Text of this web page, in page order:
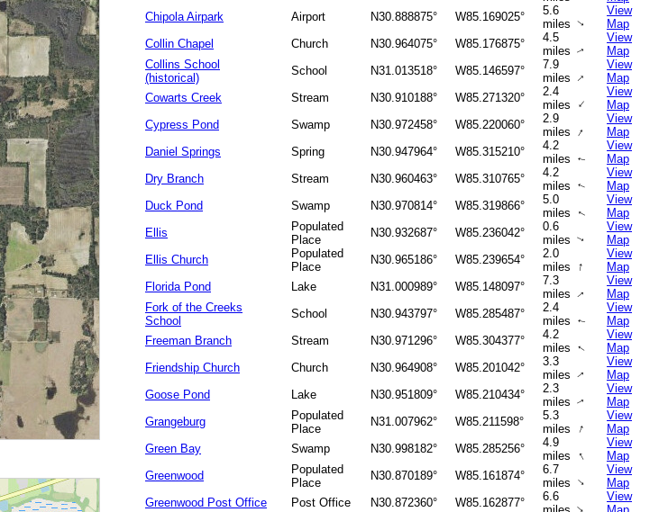
Chipola Airpark
Airport N30.888875° W85.169025°
5.6
miles↑
View
Map
Collin Chapel
Church N30.964075° W85.176875°
4.5
miles↑
View
Map
Collins School
(historical)
School N31.013518° W85.146597°
7.9
miles ↑
View
Map
Cowarts Creek
Stream N30.910188° W85.271320°
2.4
miles ↑
View
Map
Cypress Pond
Swamp N30.972458° W85.220060°
2.9
miles ↑
View
Map
Daniel Springs
Spring N30.947964° W85.315210°
4.2
miles
↑
View
Map
Dry Branch
Stream N30.960463° W85.310765°
4.2
miles
↑
View
Map
Duck Pond
Swamp N30.970814° W85.319866°
5.0
miles
↑
View
Map
Ellis
Populated
Place
N30.932687° W85.236042°
0.6
miles↑
View
Map
Ellis Church
Populated
Place
N30.965186° W85.239654°
2.0
miles ↑
View
Map
Florida Pond
Lake N31.000989° W85.148097°
7.3
miles↑
View
Map
Fork of the Creeks
School
School N30.943797° W85.285487°
2.4
miles
↑
View
Map
Freeman Branch
Stream N30.971296° W85.304377°
4.2
miles ↑
View
Map
Friendship Church
Church N30.964908° W85.201042°
3.3
miles↑
View
Map
Goose Pond
Lake N30.951809° W85.210434°
2.3
miles↑
View
Map
Grangeburg
Populated
Place
N31.007962° W85.211598°
5.3
miles ↑
View
Map
Green Bay
Swamp N30.998182° W85.285256°
4.9
miles
↑
View
Map
Greenwood
Populated
Place
N30.870189° W85.161874°
6.7
miles ↑
View
Map
Greenwood Post Office
Post Office N30.872360° W85.162877°
6.6
View